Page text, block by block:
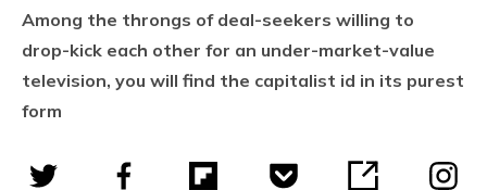
Among the throngs of deal-seekers willing to
drop-kick each other for an under-market-value
television, you will find the capitalist id in its purest
form